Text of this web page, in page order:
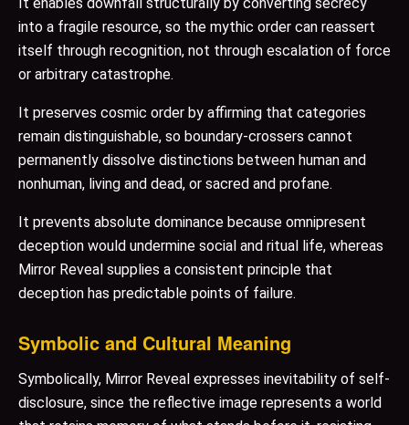
into a fragile resource, so the mythic order can reassert
itself through recognition, not through escalation of force
or arbitrary catastrophe.
It preserves cosmic order by affirming that categories
remain distinguishable, so boundary-crossers cannot
permanently dissolve distinctions between human and
nonhuman, living and dead, or sacred and profane.
It prevents absolute dominance because omnipresent
deception would undermine social and ritual life, whereas
Mirror Reveal supplies a consistent principle that
deception has predictable points of failure.
Symbolic and Cultural Meaning
Symbolically, Mirror Reveal expresses inevitability of self-
disclosure, since the reflective image represents a world